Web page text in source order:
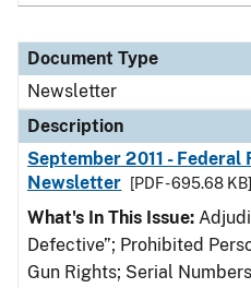
Document Type
Newsletter
Description
September 2011 - Federal
Newsletter
[PDF - 695.68 KB]
What's In This Issue:
Defective”; Prohibited
Gun Rights; Serial